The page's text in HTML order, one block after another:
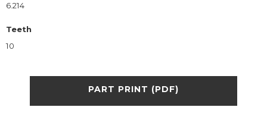
6.214
Teeth
10
PART PRINT (PDF)